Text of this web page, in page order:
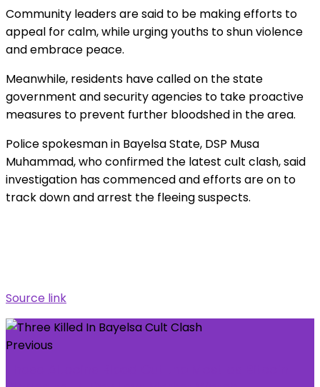
Community leaders are said to be making efforts to
appeal for calm, while urging youths to shun violence
and embrace peace.
Meanwhile, residents have called on the state
government and security agencies to take proactive
measures to prevent further bloodshed in the area.
Police spokesman in Bayelsa State, DSP Musa
Muhammad, who confirmed the latest cult clash, said
investigation has commenced and efforts are on to
track down and arrest the fleeing suspects.
Source link
Previous